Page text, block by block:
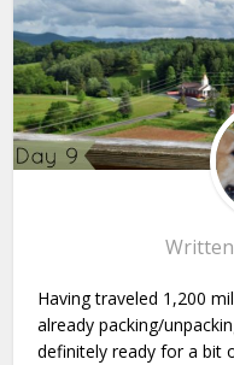
Having traveled 1,200
already packing/
definitely ready for a bit